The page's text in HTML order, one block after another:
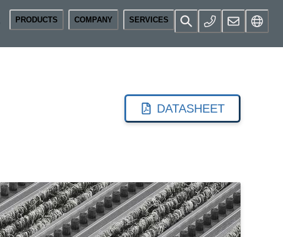
PRODUCTS COMPANY SERVICES
DATASHEET